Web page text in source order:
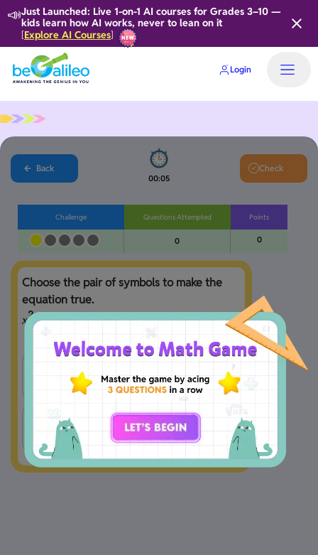
📣Just Launched: Live 1-on-1 AI courses for Grades 3–10 —
kids learn how AI works, never to lean on it
[Explore AI Courses]
Login
Back
00:06
Check
Challenge Questions Attempted
0
Points
0
Choose the pair of symbols to make the
x2____6x____7=(x−7)(x+1)
(−, +) B (−, −)
(+, +) D (+, −)